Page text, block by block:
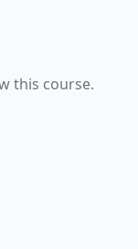
this course.